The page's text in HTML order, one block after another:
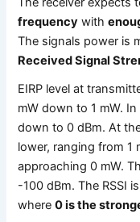
frequency with
The signals power is
Received Signal
EIRP level at
mW down to 1 mW.
down to 0 dBm. At
lower, ranging from 1
approaching 0 mW.
-100 dBm. The RSSI
where0 is the